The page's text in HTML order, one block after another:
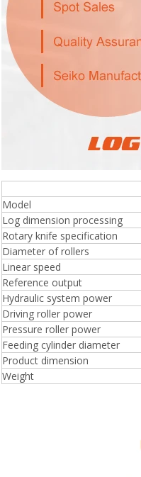
Very Hard Unbreakable Quality
Rollers WoodWorking Plywood
Spreader Machine 1400/
4 Feet Log
Model
Log dimension processing
Rotary knife specification
Diameter of rollers
Linear speed
Reference output
Hydraulic system power
Driving roller power
Pressure roller power
Feeding cylinder diameter
Product dimension
Weight